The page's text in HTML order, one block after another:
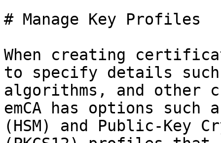
# Manage Key Profiles
When creating
to specify details
algorithms, and other
emCA has options such
(HSM) and Public-Key